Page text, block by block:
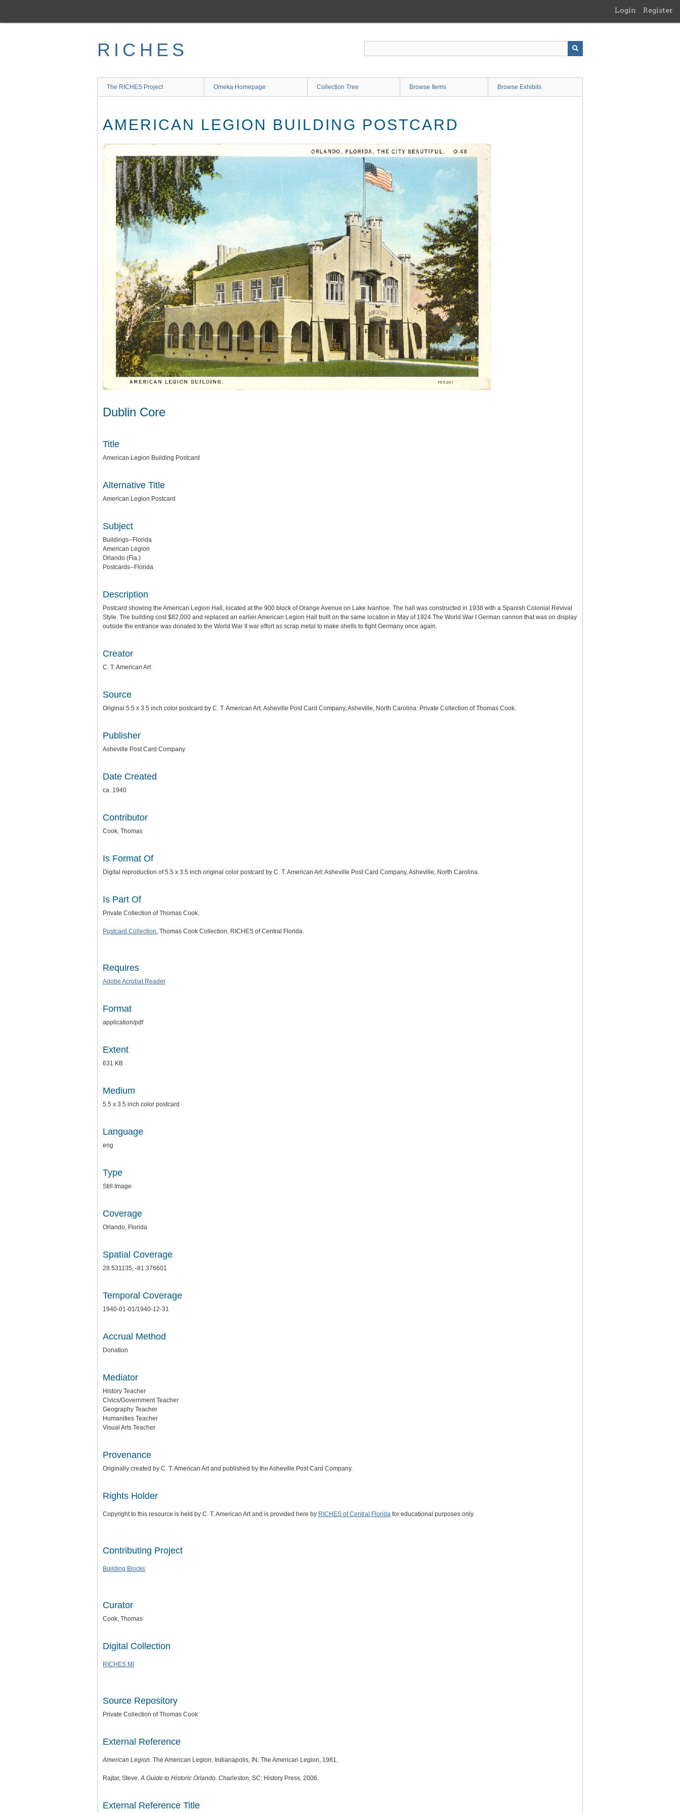
main
Login Register
RICHES
The RICHES Project Omeka Homepage Collection Tree Browse Items Browse Exhibits
AMERICAN LEGION BUILDING POSTCARD
Dublin Core
Title
American Legion Building Postcard
Alternative Title
American Legion Postcard
Subject
Buildings--Florida
American Legion
Orlando (Fla.)
Postcards--Florida
Description
Postcard showing the American Legion Hall, located at the 900 block of Orange Avenue on Lake Ivanhoe. The hall was constructed in 1938 with a Spanish Colonial Revival
Style. The building cost $82,000 and replaced an earlier American Legion Hall built on the same location in May of 1924.The World War I German cannon that was on display
outside the entrance was donated to the World War II war effort as scrap metal to make shells to fight Germany once again.
Creator
C. T. American Art
Source
Original 5.5 x 3.5 inch color postcard by C. T. American Art: Asheville Post Card Company, Asheville, North Carolina: Private Collection of Thomas Cook.
Publisher
Asheville Post Card Company
Date Created
ca. 1940
Contributor
Cook, Thomas
Is Format Of
Digital reproduction of 5.5 x 3.5 inch original color postcard by C. T. American Art: Asheville Post Card Company, Asheville, North Carolina.
Is Part Of
Private Collection of Thomas Cook.
Postcard Collection, Thomas Cook Collection, RICHES of Central Florida.
Requires
Adobe Acrobat Reader
Format
application/pdf
Extent
631 KB
Medium
5.5 x 3.5 inch color postcard
Language
eng
Type
Still Image
Coverage
Orlando, Florida
Spatial Coverage
28.531135, -81.376601
Temporal Coverage
1940-01-01/1940-12-31
Accrual Method
Donation
Mediator
History Teacher
Civics/Government Teacher
Geography Teacher
Humanities Teacher
Visual Arts Teacher
Provenance
Originally created by C. T. American Art and published by the Asheville Post Card Company.
Rights Holder
Copyright to this resource is held by C. T. American Art and is provided here by RICHES of Central Florida for educational purposes only.
Contributing Project
Building Blocks
Curator
Cook, Thomas
Digital Collection
RICHES MI
Source Repository
Private Collection of Thomas Cook
External Reference
American Legion. The American Legion. Indianapolis, IN: The American Legion, 1981.
Rajtar, Steve.A Guide to Historic Orlando. Charleston, SC: History Press, 2006.
External Reference Title